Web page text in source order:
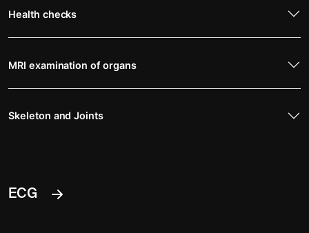
Health checks
MRI examination of organs
Skeleton and Joints
ECG